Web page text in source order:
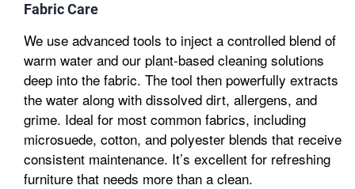
Fabric Care
We use advanced tools to inject a controlled blend of
warm water and our plant-based cleaning solutions
deep into the fabric. The tool then powerfully extracts
the water along with dissolved dirt, allergens, and
grime. Ideal for most common fabrics, including
microsuede, cotton, and polyester blends that receive
consistent maintenance. It’s excellent for refreshing
furniture that needs more than a clean.